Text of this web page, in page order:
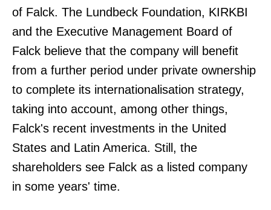
of Falck. The Lundbeck Foundation, KIRKBI
and the Executive Management Board of
Falck believe that the company will benefit
from a further period under private ownership
to complete its internationalisation strategy,
taking into account, among other things,
Falck's recent investments in the United
States and Latin America. Still, the
shareholders see Falck as a listed company
in some years' time.